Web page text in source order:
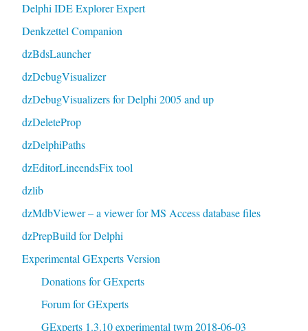
Delphi IDE Explorer Expert
Denkzettel Companion
dzBdsLauncher
dzDebugVisualizer
dzDebugVisualizers for Delphi 2005 and up
dzDeleteProp
dzDelphiPaths
dzEditorLineendsFix tool
dzlib
dzMdbViewer – a viewer for MS Access database files
dzPrepBuild for Delphi
Experimental GExperts Version
Donations for GExperts
Forum for GExperts
GExperts 1.3.10 experimental twm 2018-06-03